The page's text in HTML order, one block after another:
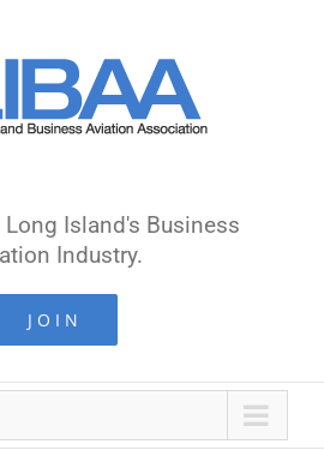
Island's Business
Industry.
JOIN